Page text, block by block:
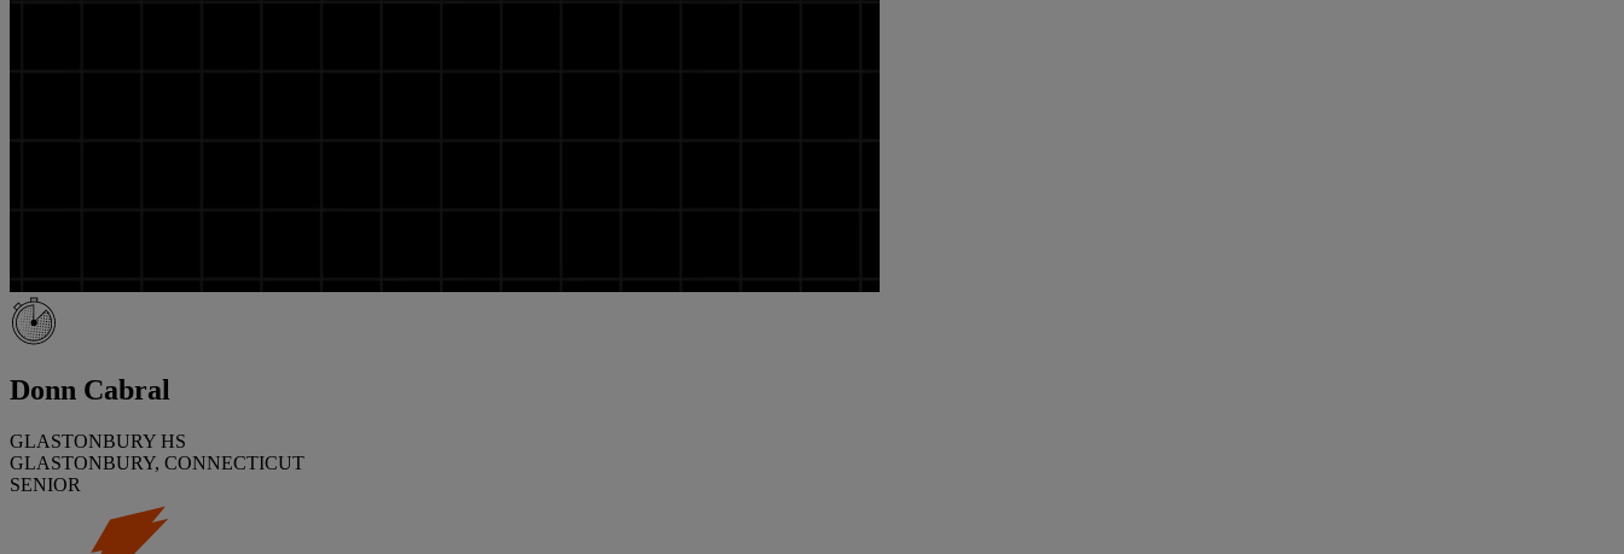
Donn Cabral
GLASTONBURY HS
GLASTONBURY, CONNECTICUT
SENIOR